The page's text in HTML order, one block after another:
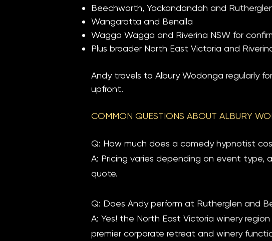
Beechworth, Yackandandah and
Wangaratta and Benalla
Wagga Wagga and Riverina NSW for
Plus broader North East Victoria and
Andy travels to Albury Wodonga regularly
upfront.
COMMON QUESTIONS ABOUT ALBURY
Q: How much does a comedy hypnotist
A: Pricing varies depending on event
quote.
Q: Does Andy perform at Rutherglen and
A: Yes! the North East Victoria winery
premier corporate retreat and winery